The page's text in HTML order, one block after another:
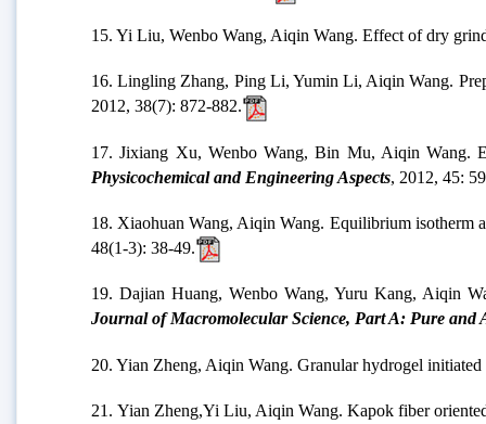
15. Yi Liu, Wenbo Wang, Aiqin Wang. Effect of dry
16. Lingling Zhang, Ping Li, Yumin Li, Aiqin Wang.
2012, 38(7): 872-882.
17. Jixiang Xu, Wenbo Wang, Bin Mu, Aiqin Wang.
Physicochemical and Engineering Aspects, 2012, 45:
18. Xiaohuan Wang, Aiqin Wang. Equilibrium isotherm
48(1-3): 38-49.
19. Dajian Huang, Wenbo Wang, Yuru Kang, Aiqin
Journal of Macromolecular Science, Part A: Pure and
20. Yian Zheng, Aiqin Wang. Granular hydrogel
21. Yian Zheng,Yi Liu, Aiqin Wang. Kapok fiber